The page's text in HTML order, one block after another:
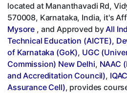
located at Mananthavadi Rd,
570008, Karnataka, India, it's
Mysore , and Approved byAll
Technical Education (AICTE),
of Karnataka (GoK), UGC
Commission) New Delhi, NAAC
and Accreditation Council),
Assurance Cell), provides